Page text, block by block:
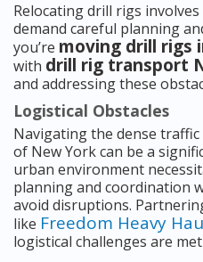
Relocating drill rigs
demand careful planning
you’re moving drill rigs
with drill rig transport
and addressing these
Logistical Obstacles
Navigating the dense
of New York can be a
urban environment
planning and coordination
avoid disruptions.
like Freedom Heavy
logistical challenges are